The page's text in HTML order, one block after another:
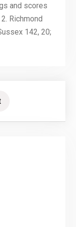
and scores
Richmond
142, 20;